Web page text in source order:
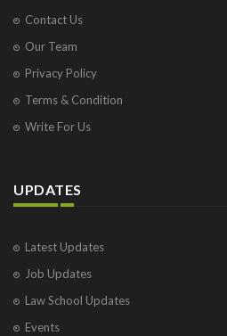
Contact Us
Our Team
Privacy Policy
Terms & Condition
Write For Us
UPDATES
Latest Updates
Job Updates
Law School Updates
Events